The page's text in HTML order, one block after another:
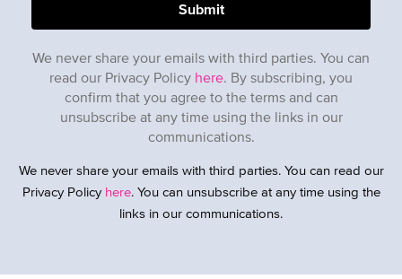
We never share your emails with third parties. You can
read our Privacy Policy here. By subscribing, you
confirm that you agree to the terms and can
unsubscribe at any time using the links in our
communications.
We never share your emails with third parties. You can read our
Privacy Policy here. You can unsubscribe at any time using the
links in our communications.